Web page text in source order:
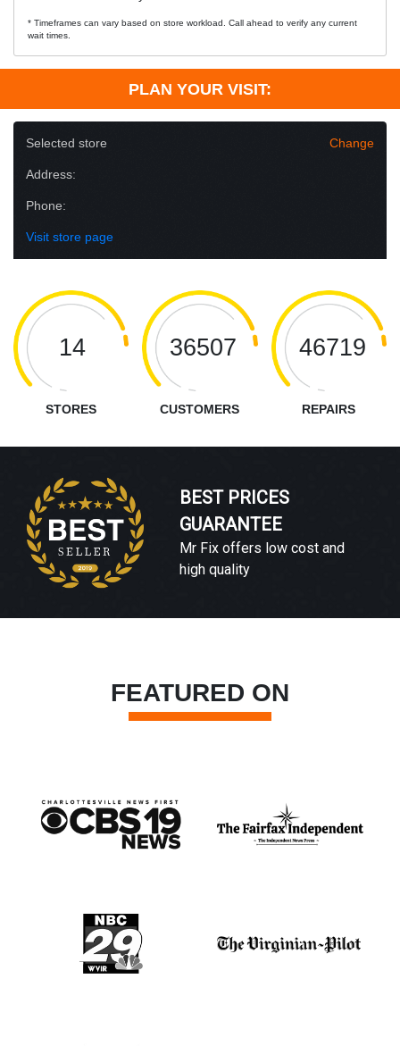
* Timeframes can vary based on store workload. Call ahead to verify any current
wait times.
PLAN YOUR VISIT:
Selected store Change
Address:
Phone:
Visit store page
14
STORES
36507
CUSTOMERS
46719
REPAIRS
BEST PRICES
GUARANTEE
Mr Fix offers low cost and
high quality
FEATURED ON